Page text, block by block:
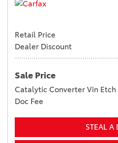
Retail Price
Dealer Discount
Sale Price
Catalytic Converter Vin Etch
Doc Fee
STEAL A